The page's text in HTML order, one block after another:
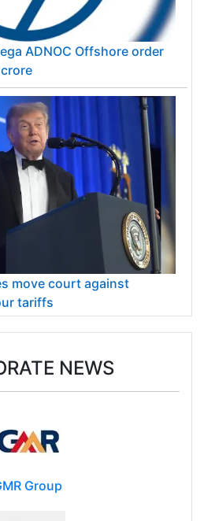
ADNOC Offshore order
move court against
tariffs
NEWS
Group